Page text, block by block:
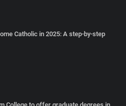
Catholic in 2025: A step-by-step